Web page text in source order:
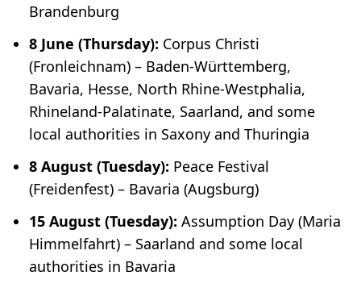
Brandenburg
8 June (Thursday): Corpus Christi
(Fronleichnam) – Baden-Württemberg,
Bavaria, Hesse, North Rhine-Westphalia,
Rhineland-Palatinate, Saarland, and some
local authorities in Saxony and Thuringia
8 August (Tuesday): Peace Festival
(Freidenfest) – Bavaria (Augsburg)
15 August (Tuesday): Assumption Day (Maria
Himmelfahrt) – Saarland and some local
authorities in Bavaria